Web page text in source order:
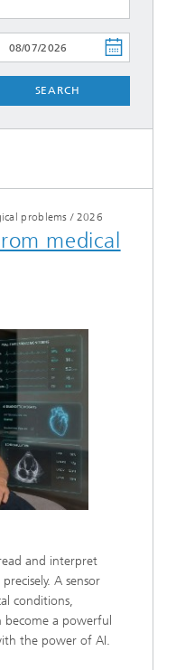
SEARCH
problems / 2026
medical
and interpret
A sensor
conditions,
become a powerful
the power of AI.